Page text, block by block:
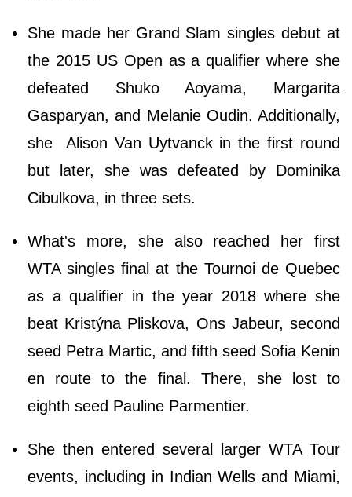
She made her Grand Slam singles debut at
the 2015 US Open as a qualifier where she
defeated Shuko Aoyama, Margarita
Gasparyan, and Melanie Oudin. Additionally,
she Alison Van Uytvanck in the first round
but later, she was defeated by Dominika
Cibulkova, in three sets.
What's more, she also reached her first
WTA singles final at the Tournoi de Quebec
as a qualifier in the year 2018 where she
beat Kristýna Pliskova, Ons Jabeur, second
seed Petra Martic, and fifth seed Sofia Kenin
en route to the final. There, she lost to
eighth seed Pauline Parmentier.
She then entered several larger WTA Tour
events, including in Indian Wells and Miami,